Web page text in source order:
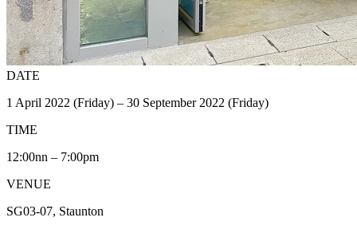
DATE
1 April 2022 (Friday) – 30 September 2022 (Friday)
TIME
12:00nn – 7:00pm
VENUE
SG03-07, Staunton